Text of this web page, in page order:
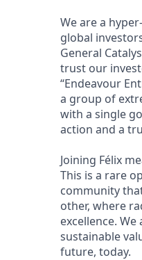
We are a
global
General
trust our
“Endeavour
a group of
with a single
action and a
Joining Félix
This is a rare
community
other, where
excellence.
sustainable
future, today.